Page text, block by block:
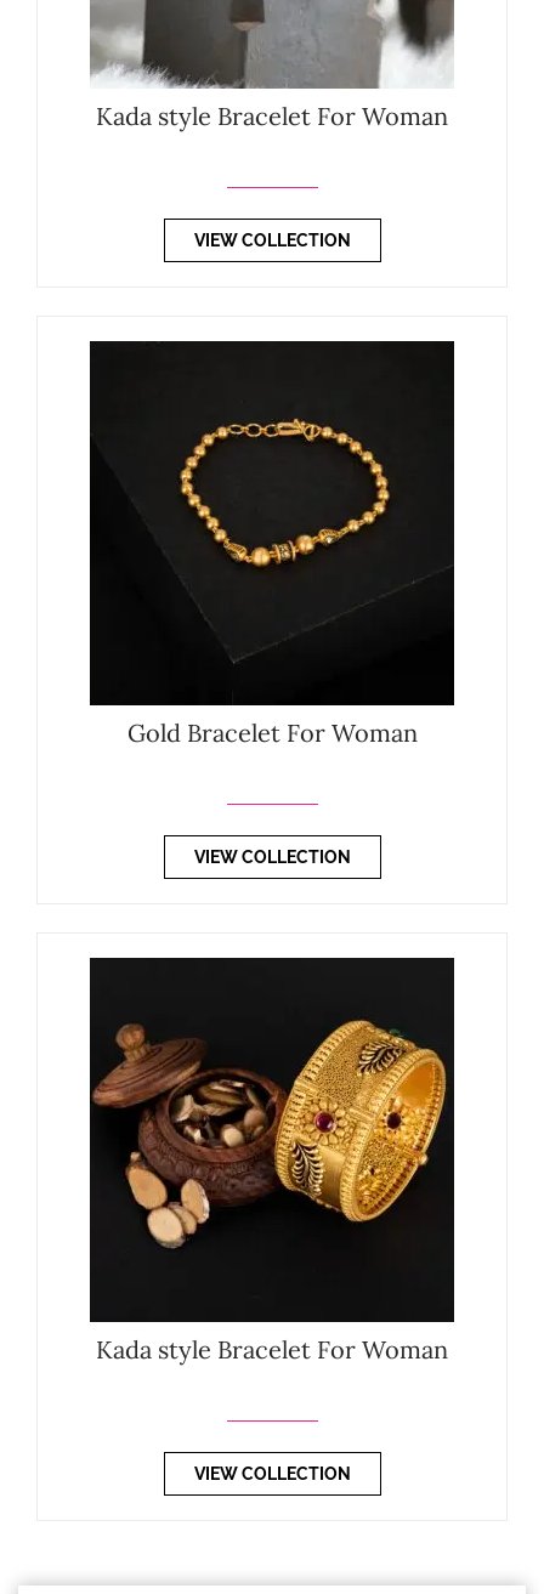
Kada style Bracelet For Woman
VIEW COLLECTION
Gold Bracelet For Woman
VIEW COLLECTION
Kada style Bracelet For Woman
VIEW COLLECTION